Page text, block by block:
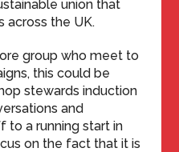
union that
across the UK.
group who meet to
this could be
stewards induction
and
to a running start in
on the fact that it is